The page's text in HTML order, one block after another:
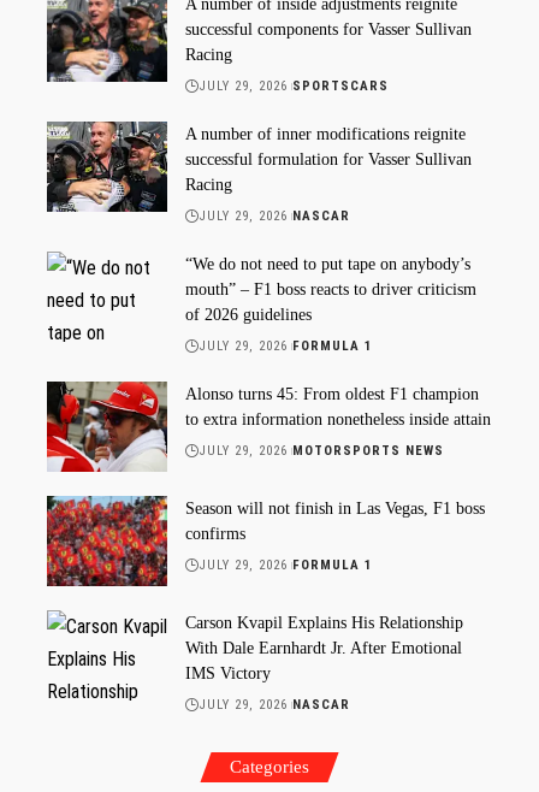
A number of inside adjustments reignite
successful components for Vasser Sullivan
Racing
JULY 29, 2026 SPORTSCARS
A number of inner modifications reignite
successful formulation for Vasser Sullivan
Racing
JULY 29, 2026 NASCAR
“We do not need to put tape on anybody’s
mouth” – F1 boss reacts to driver criticism
of 2026 guidelines
JULY 29, 2026 FORMULA 1
Alonso turns 45: From oldest F1 champion
to extra information nonetheless inside attain
JULY 29, 2026 MOTORSPORTS NEWS
Season will not finish in Las Vegas, F1 boss
confirms
JULY 29, 2026 FORMULA 1
Carson Kvapil Explains His Relationship
With Dale Earnhardt Jr. After Emotional
IMS Victory
JULY 29, 2026 NASCAR
Categories